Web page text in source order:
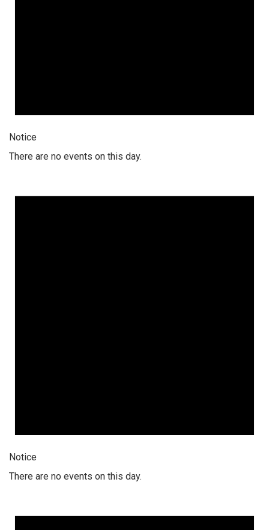
Notice
There are no events on this day.
Notice
There are no events on this day.